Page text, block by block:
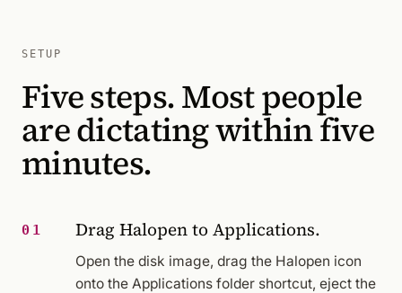
SETUP
Five steps. Most people
are dictating within five
minutes.
01 Drag Halopen to Applications.
Open the disk image, drag the Halopen icon
onto the Applications folder shortcut, eject the